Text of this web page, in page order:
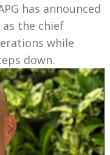
has announced
the chief
while
down.